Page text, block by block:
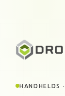
HANDHELDS